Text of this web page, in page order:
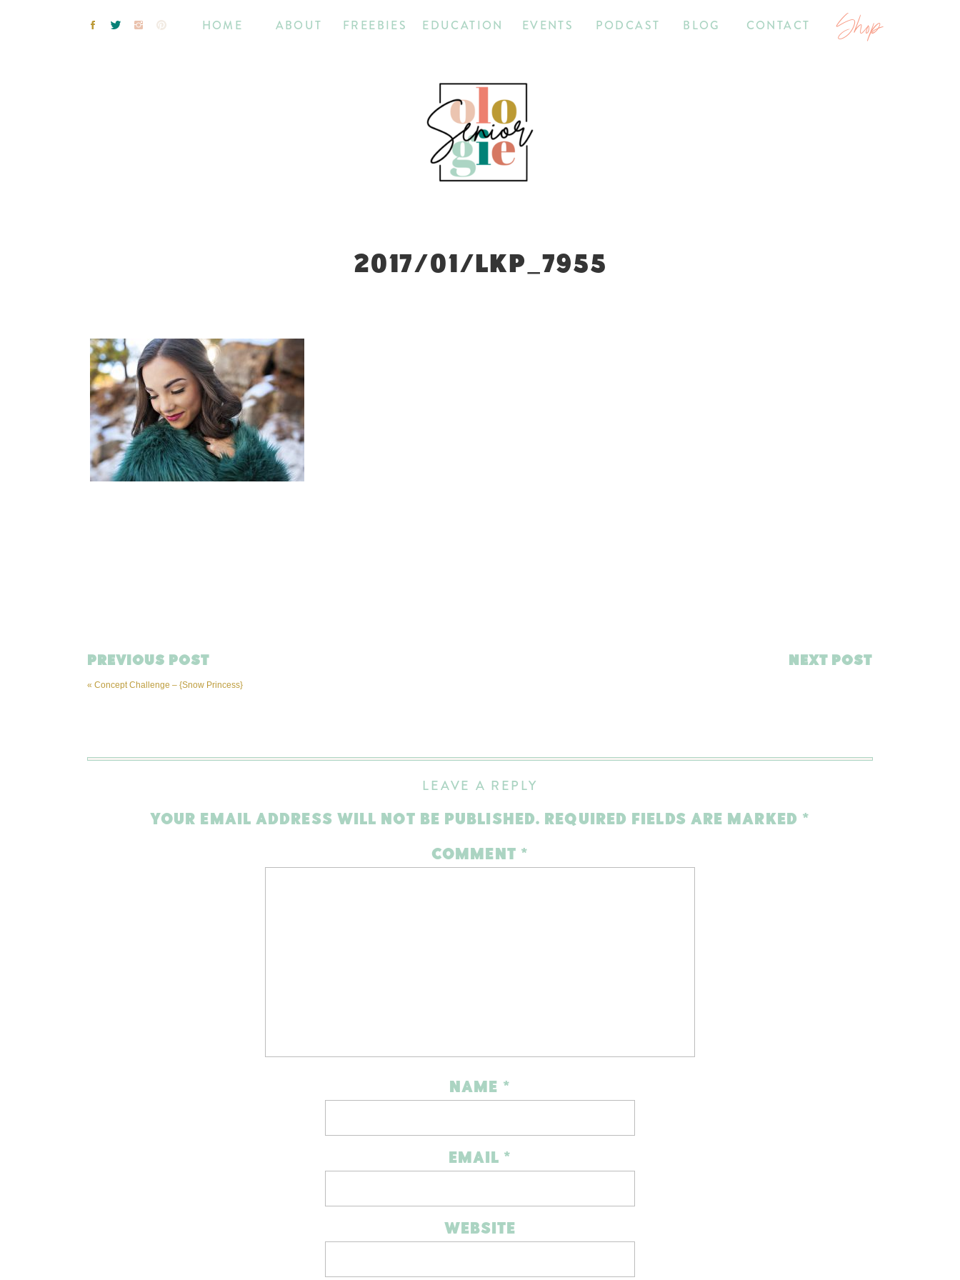
Shop
CONTACT
BLOG
PODCAST
EVENTS
EDUCATION
ABOUT FREEBIES
HOME
2017/01/LKP_7955
NEXT POST
« Concept Challenge – {Snow Princess}
PREVIOUS POST
LEAVE A REPLY
YOUR EMAIL ADDRESS WILL NOT BE PUBLISHED. REQUIRED FIELDS ARE MARKED *
COMMENT *
NAME *
EMAIL *
WEBSITE